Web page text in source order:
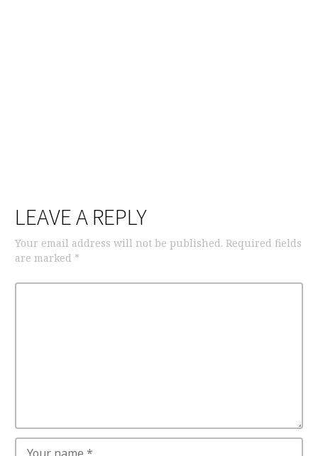
LEAVE A REPLY
Your email address will not be published. Required fields
are marked *